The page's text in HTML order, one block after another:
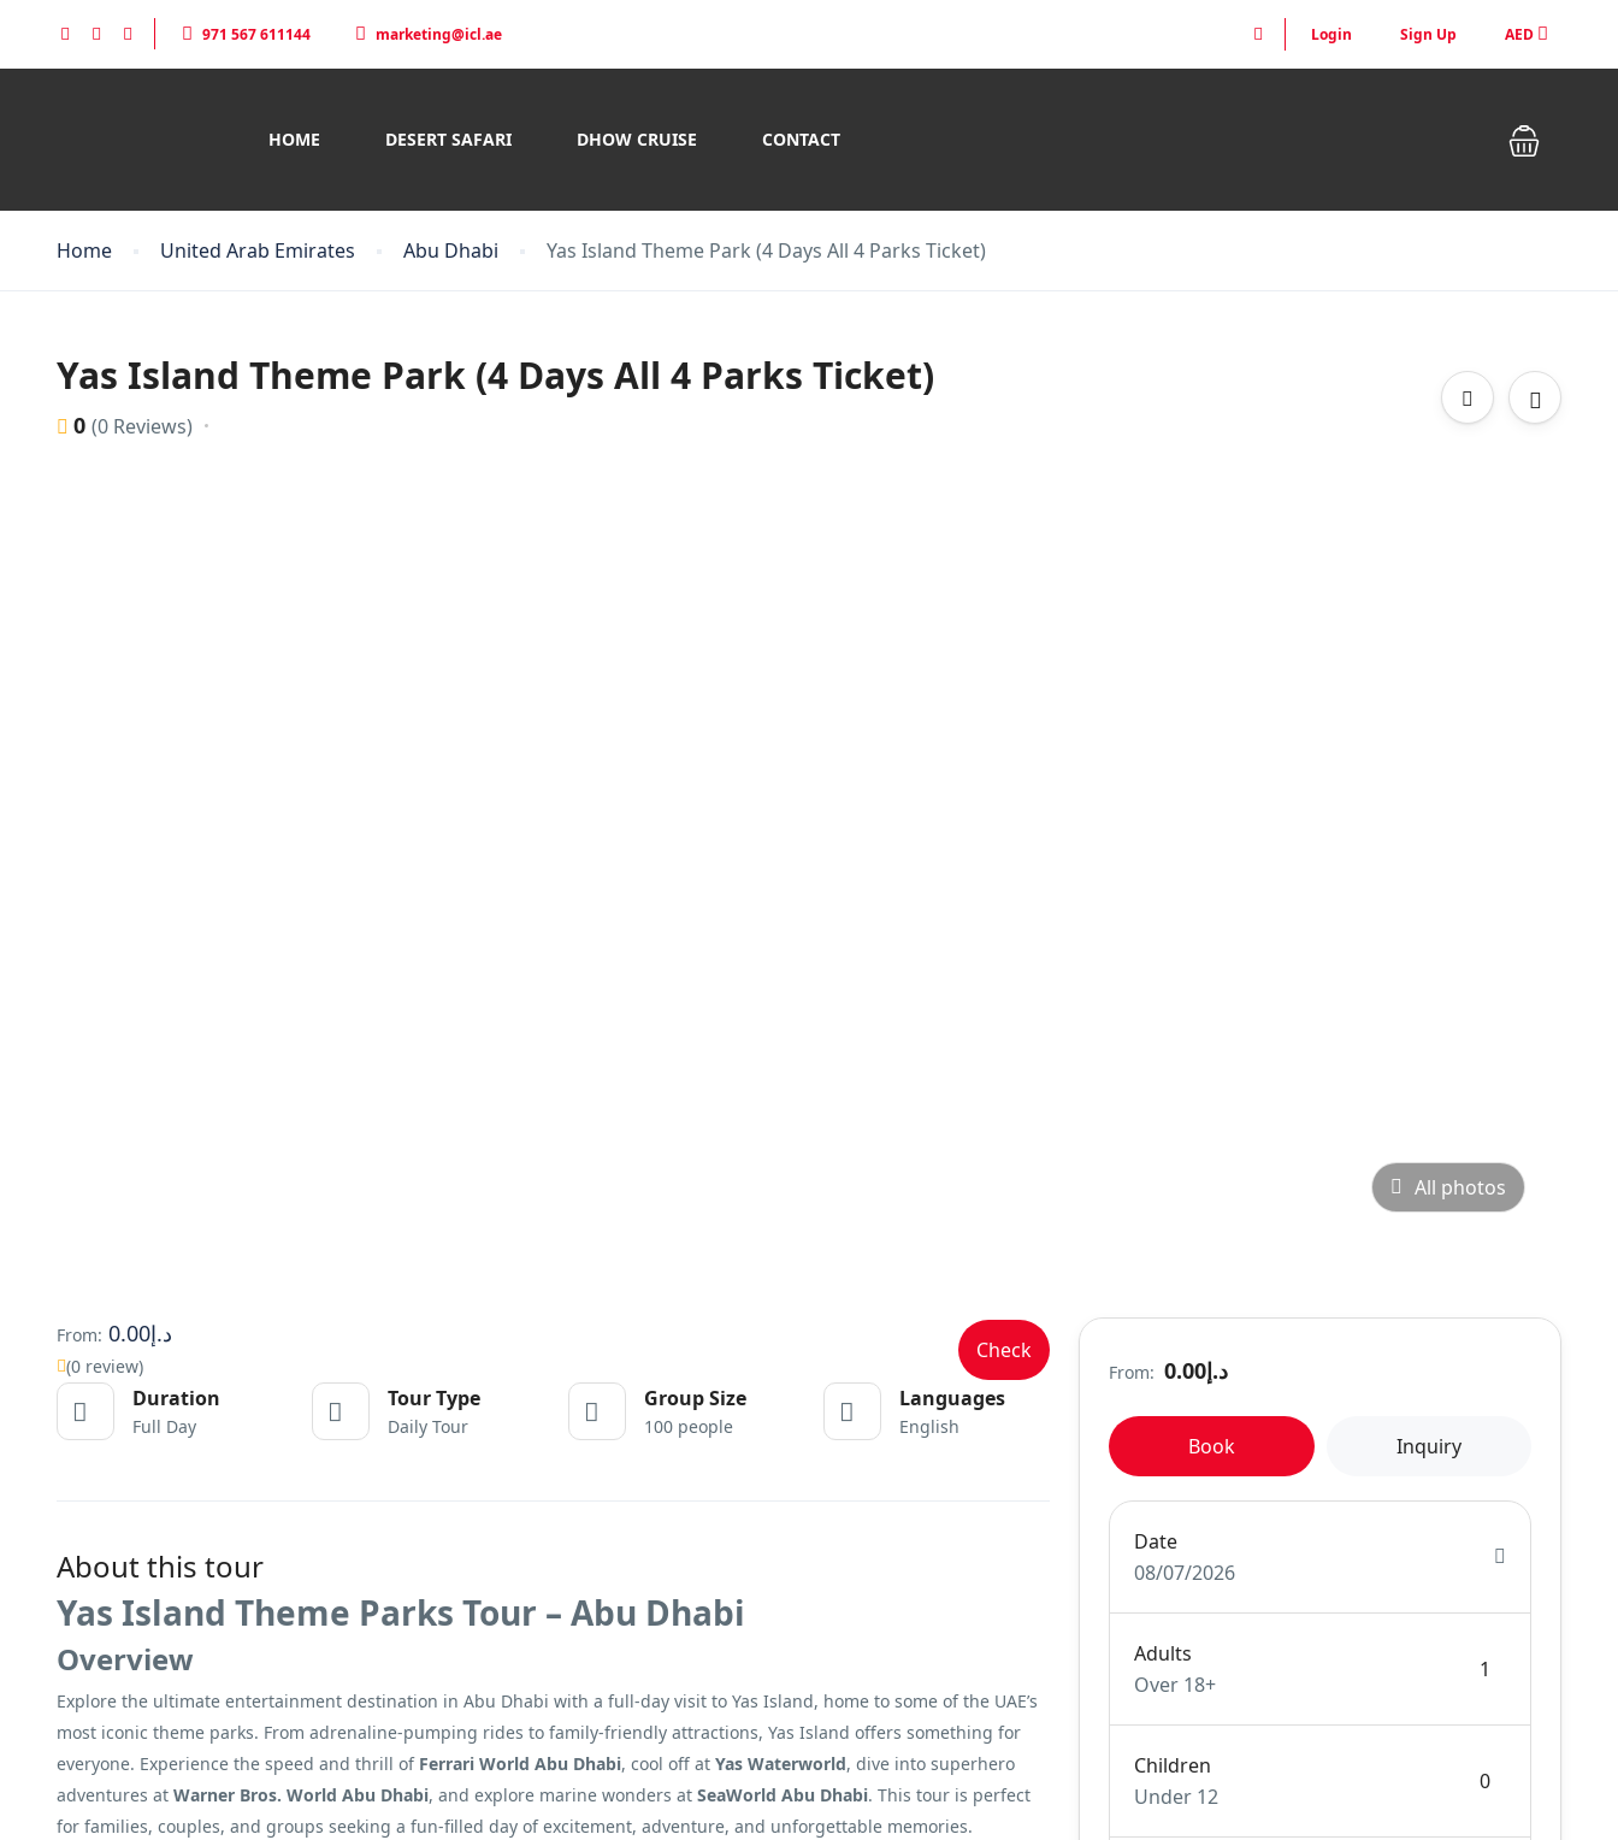
971 567 611144 marketing@icl.ae Login Sign Up AED
HOME DESERT SAFARI DHOW CRUISE CONTACT
Home United Arab Emirates Abu Dhabi Yas Island Theme Park (4 Days All 4 Parks Ticket)
Yas Island Theme Park (4 Days All 4 Parks Ticket)
0 (0 Reviews)
All photos
From: د.إ0.00
(0 review)
Check
Duration
Full Day
Tour Type
Daily Tour
Group Size
100 people
Languages
English
About this tour
Yas Island Theme Parks Tour – Abu Dhabi
Overview
Explore the ultimate entertainment destination in Abu Dhabi with a full-day visit to Yas Island, home to some of the UAE’s
most iconic theme parks. From adrenaline-pumping rides to family-friendly attractions, Yas Island offers something for
everyone. Experience the speed and thrill of Ferrari World Abu Dhabi, cool off at Yas Waterworld, dive into superhero
adventures at Warner Bros. World Abu Dhabi, and explore marine wonders at SeaWorld Abu Dhabi. This tour is perfect
for families, couples, and groups seeking a fun-filled day of excitement, adventure, and unforgettable memories.
From: د.إ0.00
Book Inquiry
Date
08/07/2026
Adults
Over 18+
Children
Under 12